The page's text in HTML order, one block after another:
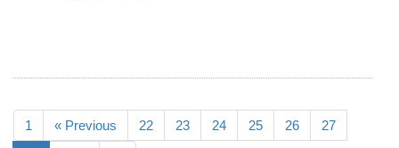
1 « Previous 22 23 24 25 26 27